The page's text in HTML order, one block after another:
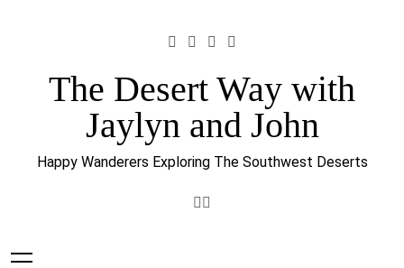
The Desert Way with
Jaylyn and John
Happy Wanderers Exploring The Southwest Deserts